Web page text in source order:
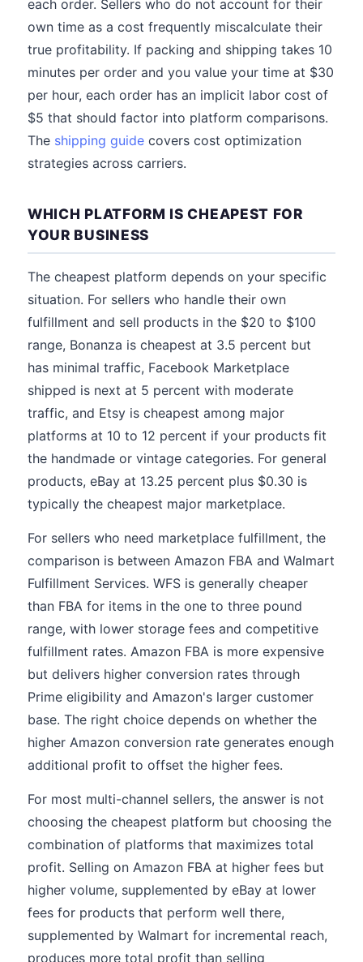
each order. Sellers who do not account for their
own time as a cost frequently miscalculate their
true profitability. If packing and shipping takes 10
minutes per order and you value your time at $30
per hour, each order has an implicit labor cost of
$5 that should factor into platform comparisons.
The shipping guide covers cost optimization
strategies across carriers.
WHICH PLATFORM IS CHEAPEST FOR
YOUR BUSINESS
The cheapest platform depends on your specific
situation. For sellers who handle their own
fulfillment and sell products in the $20 to $100
range, Bonanza is cheapest at 3.5 percent but
has minimal traffic, Facebook Marketplace
shipped is next at 5 percent with moderate
traffic, and Etsy is cheapest among major
platforms at 10 to 12 percent if your products fit
the handmade or vintage categories. For general
products, eBay at 13.25 percent plus $0.30 is
typically the cheapest major marketplace.
For sellers who need marketplace fulfillment, the
comparison is between Amazon FBA and Walmart
Fulfillment Services. WFS is generally cheaper
than FBA for items in the one to three pound
range, with lower storage fees and competitive
fulfillment rates. Amazon FBA is more expensive
but delivers higher conversion rates through
Prime eligibility and Amazon's larger customer
base. The right choice depends on whether the
higher Amazon conversion rate generates enough
additional profit to offset the higher fees.
For most multi-channel sellers, the answer is not
choosing the cheapest platform but choosing the
combination of platforms that maximizes total
profit. Selling on Amazon FBA at higher fees but
higher volume, supplemented by eBay at lower
fees for products that perform well there,
supplemented by Walmart for incremental reach,
produces more total profit than selling